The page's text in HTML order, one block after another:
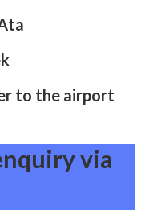
to the airport
via